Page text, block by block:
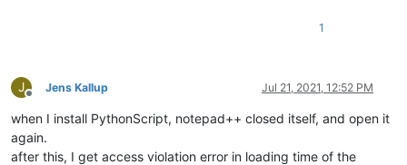
1
J
Offline
Jens Kallup Jul 21, 2021, 12:52 PM
when I install PythonScript, notepad++ closed itself, and open it
again.
after this, I get access violation error in loading time of the